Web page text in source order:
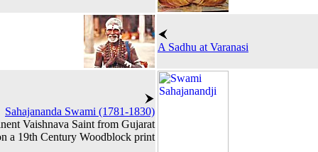
A Sadhu at Varanasi
Sahajananda Swami (1781-1830)
Vaishnava Saint from Gujarat
a 19th Century Woodblock print